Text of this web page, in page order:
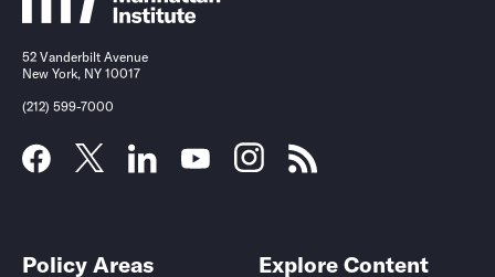
52 Vanderbilt Avenue
New York, NY 10017
(212) 599-7000
Policy Areas Explore Content